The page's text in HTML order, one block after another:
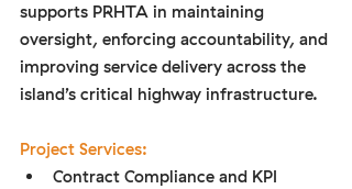
supports PRHTA in maintaining
oversight, enforcing accountability, and
improving service delivery across the
island’s critical highway infrastructure.
Project Services:
Contract Compliance and KPI